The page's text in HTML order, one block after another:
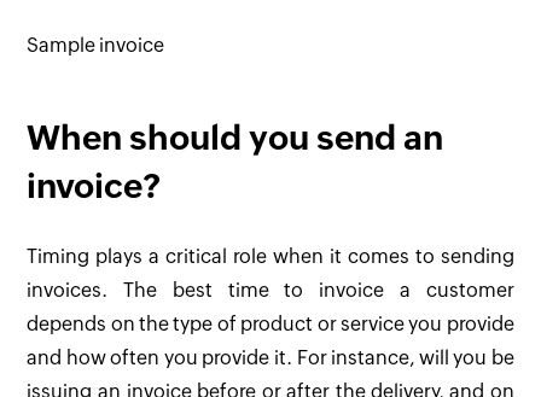
Sample invoice
When should you send an
invoice?
Timing plays a critical role when it comes to sending
invoices. The best time to invoice a customer
depends on the type of product or service you provide
and how often you provide it. For instance, will you be
issuing an invoice before or after the delivery, and on